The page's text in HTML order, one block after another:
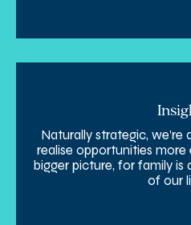
Naturally strategic, we’re
realise opportunities
bigger picture, for family
of our